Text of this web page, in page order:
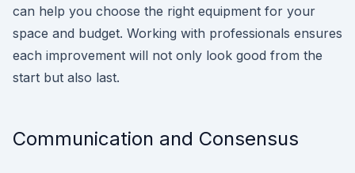
can help you choose the right equipment for your
space and budget. Working with professionals ensures
each improvement will not only look good from the
start but also last.
Communication and Consensus